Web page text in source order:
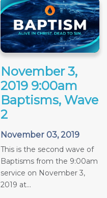
November 3,
2019 9:00am
Baptisms, Wave
2
November 03, 2019
This is the second wave of
Baptisms from the 9:00am
service on November 3,
2019 at...